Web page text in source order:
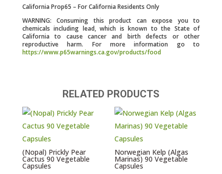
California Prop65 – For California Residents Only
WARNING: Consuming this product can expose you to
chemicals including lead, which is known to the State of
California to cause cancer and birth defects or other
reproductive harm. For more information go to
https://www.p65warnings.ca.gov/products/food
RELATED PRODUCTS
(Nopal) Prickly Pear
Cactus 90 Vegetable
Capsules
Norwegian Kelp (Algas
Marinas) 90 Vegetable
Capsules